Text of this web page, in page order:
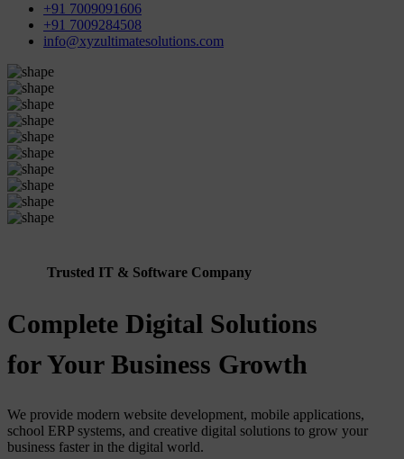
+91 7009091606
+91 7009284508
info@xyzultimatesolutions.com
Trusted IT & Software Company
Complete Digital Solutions
for Your Business Growth
We provide modern website development, mobile applications,
school ERP systems, and creative digital solutions to grow your
business faster in the digital world.